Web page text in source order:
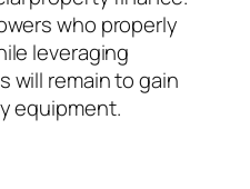
who properly
leveraging
will remain to gain
equipment.